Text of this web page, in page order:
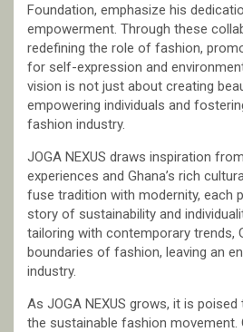
Foundation, emphasize his
empowerment. Through these
redefining the role of fashion,
for self-expression and
vision is not just about creating
empowering individuals and
fashion industry.
JOGA NEXUS draws inspiration
experiences and Ghana’s rich
fuse tradition with modernity, each
story of sustainability and
tailoring with contemporary trends,
boundaries of fashion, leaving an
industry.
As JOGA NEXUS grows, it is
the sustainable fashion movement.